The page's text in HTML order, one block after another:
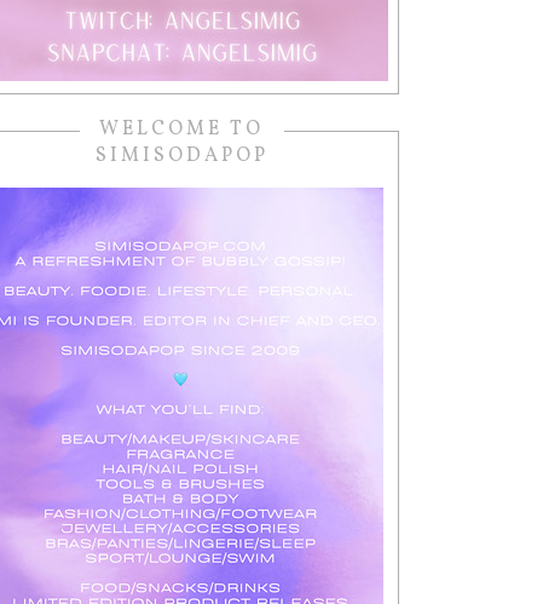
WELCOME TO
SIMISODAPOP